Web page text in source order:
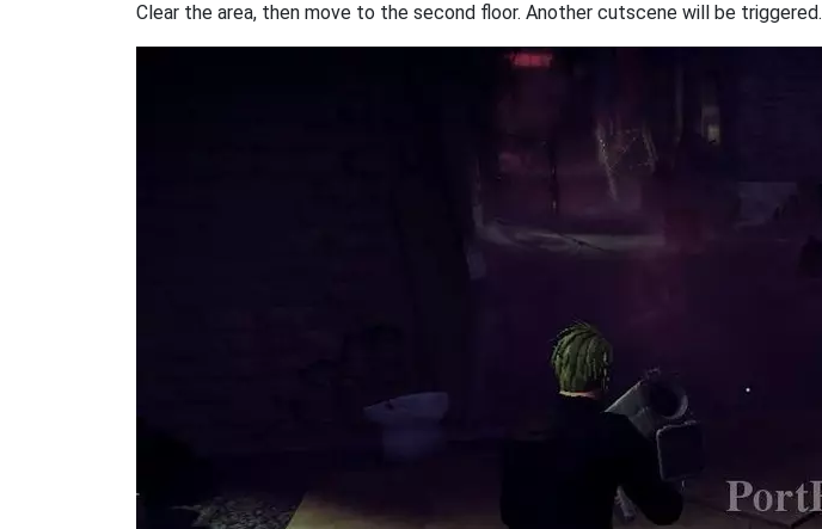
Clear the area, then move to the second floor. Another cutscene will be triggered.